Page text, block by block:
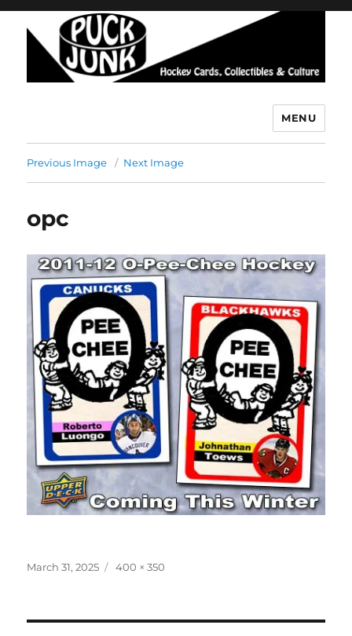
MENU
Previous Image Next Image
opc
Posted
March 31, 2025
Full
400 × 350